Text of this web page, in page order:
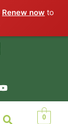
Renew now to
0